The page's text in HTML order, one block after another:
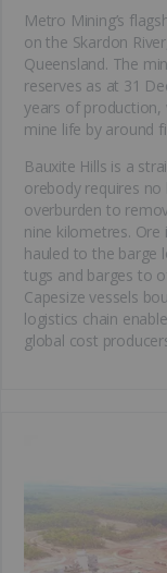
Metro Mining’s
on the Skardon
Queensland. The
reserves as at 31
years of production,
mine life by around
Bauxite Hills is a
orebody requires
overburden to
nine kilometres.
hauled to the barge
tugs and barges to
Capesize vessels
logistics chain
global cost